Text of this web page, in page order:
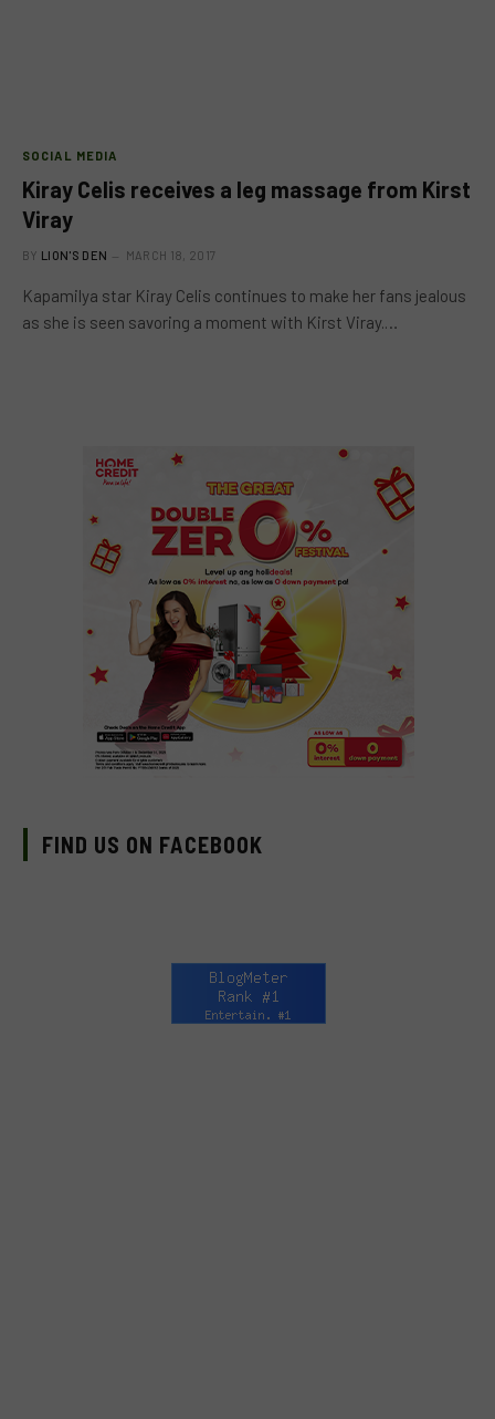
SOCIAL MEDIA
Kiray Celis receives a leg massage from Kirst
Viray
BY LION'S DEN MARCH 18, 2017
Kapamilya star Kiray Celis continues to make her fans jealous
as she is seen savoring a moment with Kirst Viray.…
FIND US ON FACEBOOK